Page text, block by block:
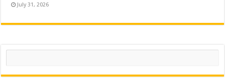
July 31, 2026
Search